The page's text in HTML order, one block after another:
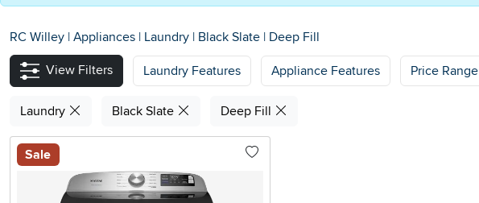
RC Willey | Appliances | Laundry | Black Slate | Deep Fill
View Filters Laundry Features Appliance Features Price Range
Laundry Black Slate Deep Fill
Sale